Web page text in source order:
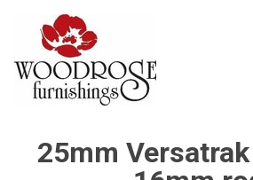
25mm